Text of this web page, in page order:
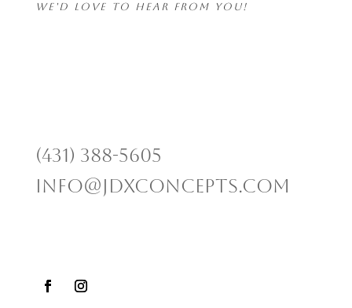
WE'D LOVE TO HEAR FROM YOU!
(431) 388-5605
info@jdxconcepts.com